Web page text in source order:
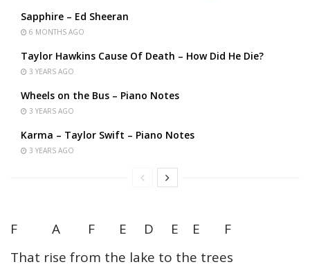
Sapphire – Ed Sheeran
6 MONTHS AGO
Taylor Hawkins Cause Of Death – How Did He Die?
3 YEARS AGO
Wheels on the Bus – Piano Notes
3 YEARS AGO
Karma – Taylor Swift – Piano Notes
3 YEARS AGO
F A F E D E E F
That rise from the lake to the trees